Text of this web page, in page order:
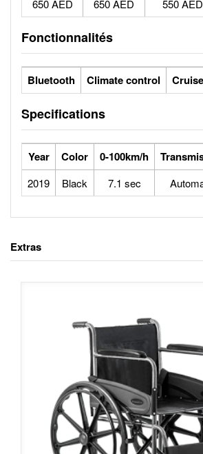
650 AED 650 AED 550 AED
Fonctionnalités
Bluetooth Climate control
Specifications
Year Color 0-100km/h
2019 Black 7.1 sec
Extras